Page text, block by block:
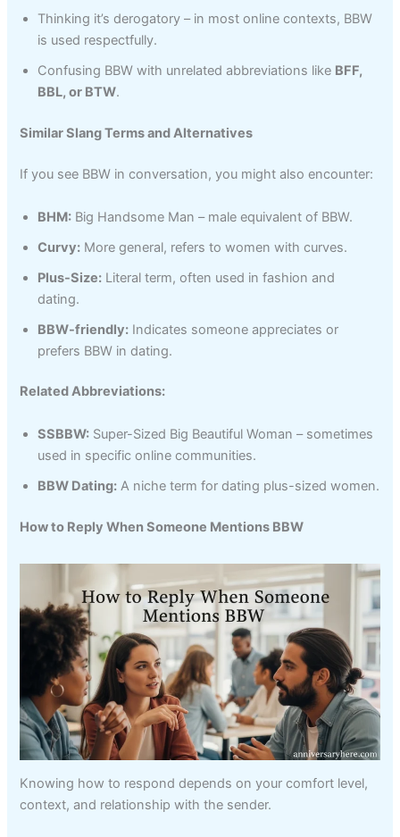
Thinking it’s derogatory – in most online contexts, BBW
is used respectfully.
Confusing BBW with unrelated abbreviations like BFF,
BBL, or BTW.
Similar Slang Terms and Alternatives
If you see BBW in conversation, you might also encounter:
BHM: Big Handsome Man – male equivalent of BBW.
Curvy: More general, refers to women with curves.
Plus-Size: Literal term, often used in fashion and
dating.
BBW-friendly: Indicates someone appreciates or
prefers BBW in dating.
Related Abbreviations:
SSBBW: Super-Sized Big Beautiful Woman – sometimes
used in specific online communities.
BBW Dating: A niche term for dating plus-sized women.
How to Reply When Someone Mentions BBW
Knowing how to respond depends on your comfort level,
context, and relationship with the sender.